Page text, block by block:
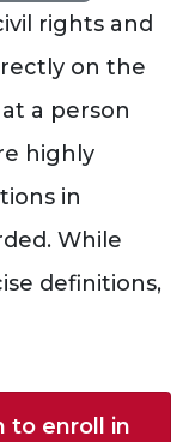
rights and
on the
a person
highly
in
While
definitions,
to enroll in